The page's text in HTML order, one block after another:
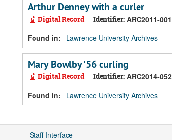
Arthur Denney with a curler
Digital Record Identifier: ARC2011-001
Found in:
Lawrence University Archives
Mary Bowlby '56 curling
Digital Record Identifier: ARC2014-052
Found in:
Lawrence University Archives
Staff Interface